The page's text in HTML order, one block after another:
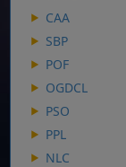
CAA
SBP
POF
OGDCL
PSO
PPL
NLC